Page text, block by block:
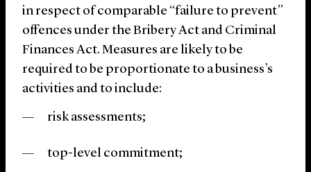
in respect of comparable “failure to prevent”
offences under the Bribery Act and Criminal
Finances Act. Measures are likely to be
required to be proportionate to a business’s
activities and to include:
risk assessments;
top-level commitment;